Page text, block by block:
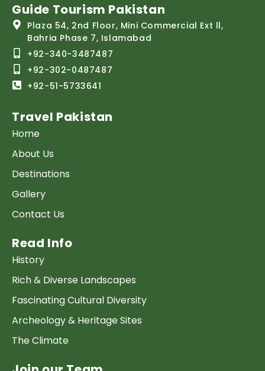
Guide Tourism Pakistan
Plaza 54, 2nd Floor, Mini Commercial Ext ll,
Bahria Phase 7, Islamabad
+92-340-3487487
+92-302-0487487
+92-51-5733641
Travel Pakistan
Home
About Us
Destinations
Gallery
Contact Us
Read Info
History
Rich & Diverse Landscapes
Fascinating Cultural Diversity
Archeology & Heritage Sites
The Climate